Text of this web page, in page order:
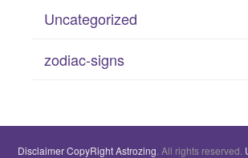
Uncategorized
zodiac-signs
DisclaimerCopyRightAstrozing . All rights reserved.